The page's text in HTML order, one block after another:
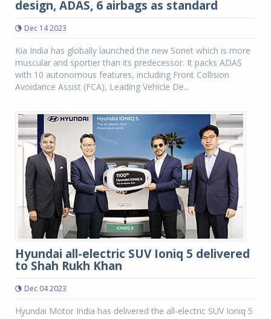
design, ADAS, 6 airbags as standard
Dec 14 2023
Kia India has globally launched the new Sonet which is more
muscular and sportier than its predecessor. It packs ADAS
with 10 autonomous features, including Front Collision
Avoidance Assist (FCA), Leading Vehicle De...
Hyundai all-electric SUV Ioniq 5 delivered
to Shah Rukh Khan
Dec 04 2023
Hyundai Motor India has delivered the all-electric SUV Ioniq 5